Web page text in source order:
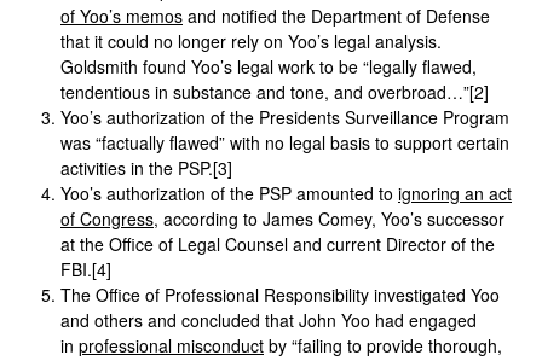
of Yoo’s memos and notified the Department of Defense
that it could no longer rely on Yoo’s legal analysis.
Goldsmith found Yoo’s legal work to be “legally flawed,
tendentious in substance and tone, and overbroad…”[2]
Yoo’s authorization of the Presidents Surveillance Program
was “factually flawed” with no legal basis to support certain
activities in the PSP.[3]
Yoo’s authorization of the PSP amounted to ignoring an act
of Congress, according to James Comey, Yoo’s successor
at the Office of Legal Counsel and current Director of the
FBI.[4]
The Office of Professional Responsibility investigated Yoo
and others and concluded that John Yoo had engaged
in professional misconduct by “failing to provide thorough,